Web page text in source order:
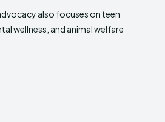
also focuses on teen
wellness, and animal welfare